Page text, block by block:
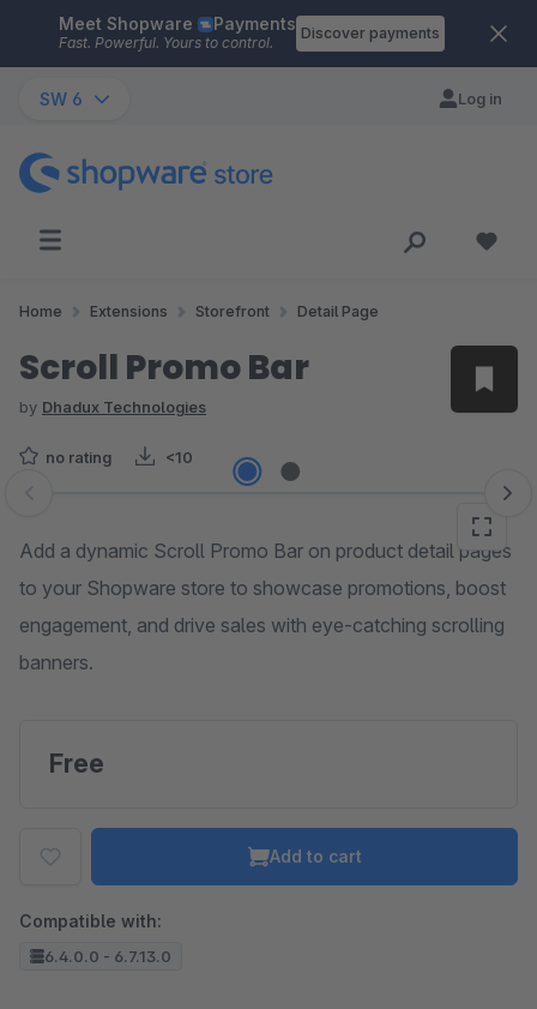
Skip to main content
Meet Shopware Payments
Fast. Powerful. Yours to control.
Discover payments
SW 6 Log in
Home Extensions Storefront Detail Page
Scroll Promo Bar
by Dhadux Technologies
no rating <10
Skip image gallery
Add a dynamic Scroll Promo Bar on product detail pages
to your Shopware store to showcase promotions, boost
engagement, and drive sales with eye-catching scrolling
banners.
Free
Add to cart
Compatible with:
6.4.0.0 - 6.7.13.0